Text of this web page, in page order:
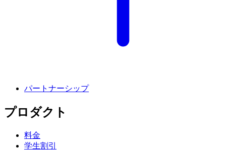
パートナーシップ
プロダクト
料金
学生割引